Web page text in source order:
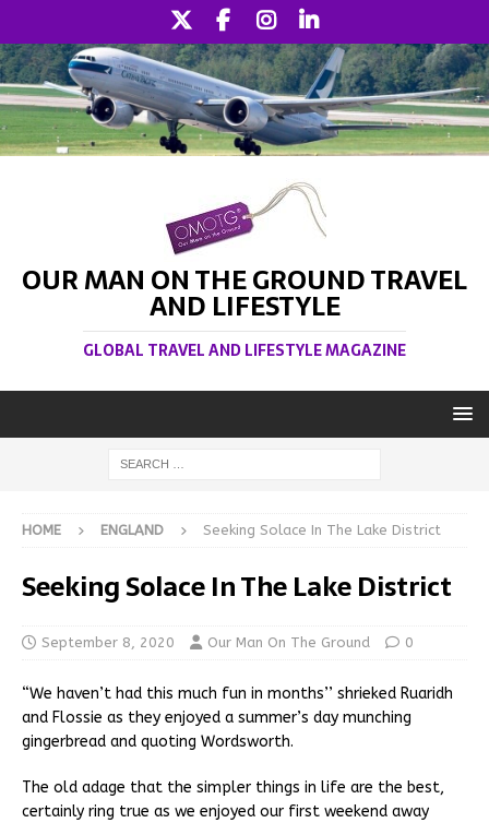
OUR MAN ON THE GROUND TRAVEL
AND LIFESTYLE
GLOBAL TRAVEL AND LIFESTYLE MAGAZINE
HOME ENGLAND Seeking Solace In The Lake District
Seeking Solace In The Lake District
September 8, 2020 Our Man On The Ground 0
“We haven’t had this much fun in months’’ shrieked Ruaridh
and Flossie as they enjoyed a summer’s day munching
gingerbread and quoting Wordsworth.
The old adage that the simpler things in life are the best,
certainly ring true as we enjoyed our first weekend away